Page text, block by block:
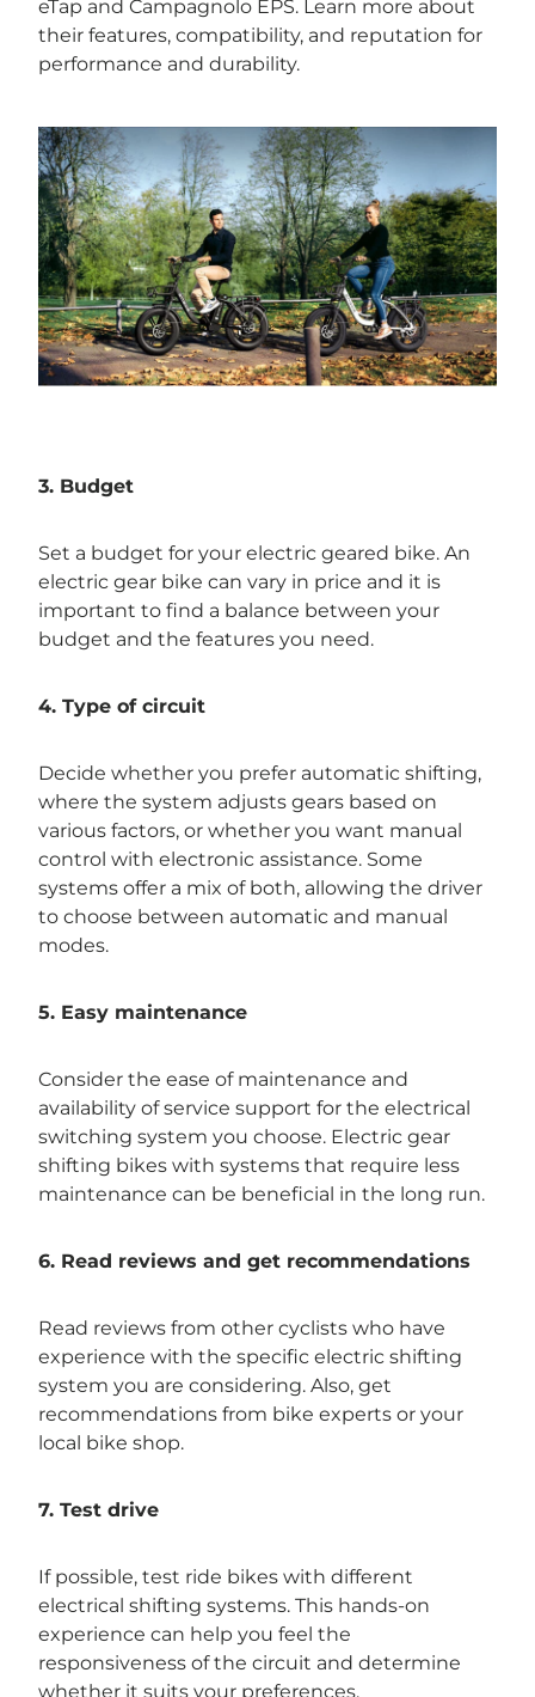
eTap and Campagnolo EPS. Learn more about
their features, compatibility, and reputation for
performance and durability.
3. Budget
Set a budget for your electric geared bike. An
electric gear bike can vary in price and it is
important to find a balance between your
budget and the features you need.
4. Type of circuit
Decide whether you prefer automatic shifting,
where the system adjusts gears based on
various factors, or whether you want manual
control with electronic assistance. Some
systems offer a mix of both, allowing the driver
to choose between automatic and manual
modes.
5. Easy maintenance
Consider the ease of maintenance and
availability of service support for the electrical
switching system you choose. Electric gear
shifting bikes with systems that require less
maintenance can be beneficial in the long run.
6. Read reviews and get recommendations
Read reviews from other cyclists who have
experience with the specific electric shifting
system you are considering. Also, get
recommendations from bike experts or your
local bike shop.
7. Test drive
If possible, test ride bikes with different
electrical shifting systems. This hands-on
experience can help you feel the
responsiveness of the circuit and determine
whether it suits your preferences.